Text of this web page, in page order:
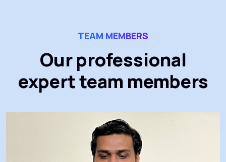
TEAM MEMBERS
Our professional
expert team members